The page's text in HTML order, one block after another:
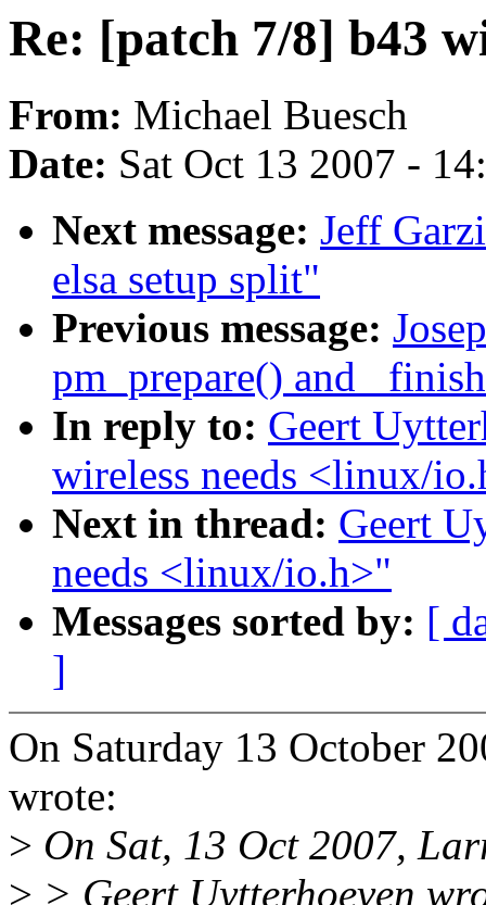
Re: [patch 7/8] b43
From: Michael Buesch
Date: Sat Oct 13 2007 -
Next message: Jeff
elsa setup split"
Previous message:
pm_prepare() and
In reply to: Geert
wireless needs <linux/
Next in thread: Geert
needs <linux/io.h>"
Messages sorted by: [
]
On Saturday 13 October
wrote:
> On Sat, 13 Oct 2007,
> > Geert Uytterhoeven